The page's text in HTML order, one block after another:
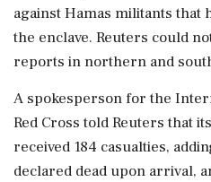
against Hamas militants that
the enclave. Reuters could
reports in northern and
A spokesperson for the
Red Cross told Reuters that
received 184 casualties,
declared dead upon arrival,